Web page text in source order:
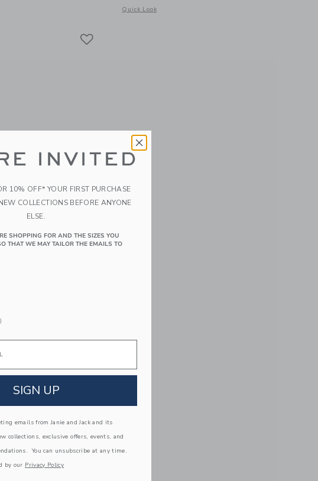
Quick Look
Opens a modal window with additional details of 6 Pack
Glass Baby Food
with additional details of 6 Pack Glass Baby Food Jars-5oz
INVITED
10% OFF* YOUR FIRST PURCHASE
COLLECTIONS BEFORE ANYONE
ELSE.
SHOPPING FOR AND THE SIZES YOU
THAT WE MAY TAILOR THE EMAILS TO
SIGN UP
emails from Janie and Jack and its
collections, exclusive offers, events, and
You can unsubscribe at any time.
by our Privacy Policy